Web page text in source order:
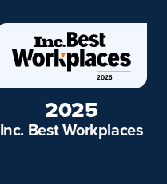
2025
Inc. Best Workplaces